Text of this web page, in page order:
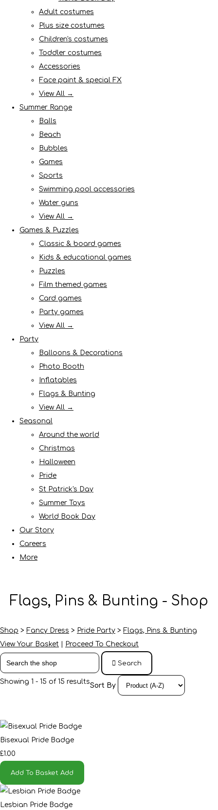
Adult costumes
Plus size costumes
Children's costumes
Toddler costumes
Accessories
Face paint & special FX
View All →
Summer Range
Balls
Beach
Bubbles
Games
Sports
Swimming pool accessories
Water guns
View All →
Games & Puzzles
Classic & board games
Kids & educational games
Puzzles
Film themed games
Card games
Party games
View All →
Party
Balloons & Decorations
Photo Booth
Inflatables
Flags & Bunting
View All →
Seasonal
Around the world
Christmas
Halloween
Pride
St Patrick's Day
Summer Toys
World Book Day
Our Story
Careers
More
Flags, Pins & Bunting - Shop
Shop > Fancy Dress > Pride Party > Flags, Pins & Bunting
View Your Basket
Proceed To Checkout
Search
Showing 1 - 15 of 15 resultsSort By
Bisexual Pride Badge
£1.00
Add To Basket Add
Lesbian Pride Badge